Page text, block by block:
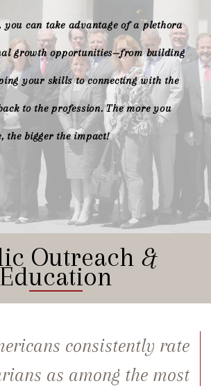
you can take advantage of a plethora
growth opportunities—from building
your skills to connecting with the
to the profession. The more you
the bigger the impact!
Outreach &
consistently rate
as among the most